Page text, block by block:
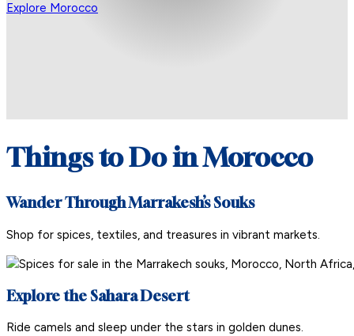
Explore Morocco
Things to Do in Morocco
Wander Through Marrakesh’s Souks
Shop for spices, textiles, and treasures in vibrant markets.
Explore the Sahara Desert
Ride camels and sleep under the stars in golden dunes.